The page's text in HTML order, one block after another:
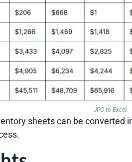
JPG to Excel
sheets can be